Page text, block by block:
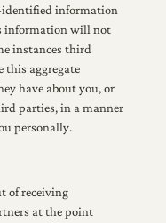
identified information
information will not
instances third
this aggregate
have about you, or
parties, in a manner
personally.
of receiving
at the point